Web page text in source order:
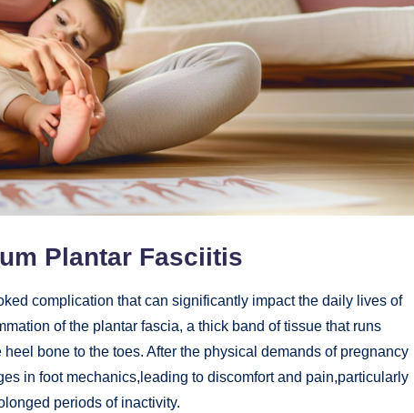
Plantar Fasciitis
complication that can significantly impact the daily lives of
of the plantar fascia, a thick band of tissue that runs
bone to the toes. After the physical demands of pregnancy
in foot mechanics,leading to discomfort and pain,particularly
periods of inactivity.